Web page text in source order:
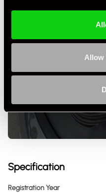
Allow
+
Specification
Registration Year